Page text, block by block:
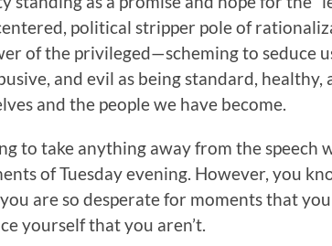
political stripper pole of
of the privileged—scheming to seduce
and evil as being standard, healthy,
and the people we have become.
to take anything away from the speech
of Tuesday evening. However, you
are so desperate for moments that
yourself that you aren’t.